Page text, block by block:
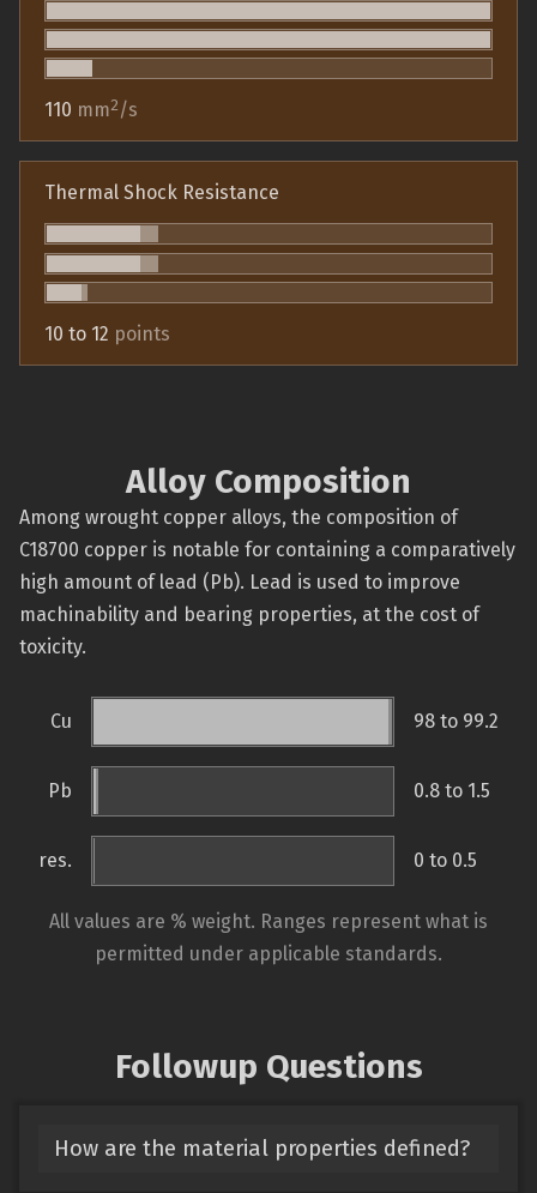
110 mm2/s
Thermal Shock Resistance
10 to 12 points
Alloy Composition
Among wrought copper alloys, the composition of
C18700 copper is notable for containing a comparatively
high amount of lead (Pb). Lead is used to improve
machinability and bearing properties, at the cost of
toxicity.
Cu 98 to 99.2
Pb 0.8 to 1.5
res. 0 to 0.5
All values are % weight. Ranges represent what is
permitted under applicable standards.
Followup Questions
How are the material properties defined?